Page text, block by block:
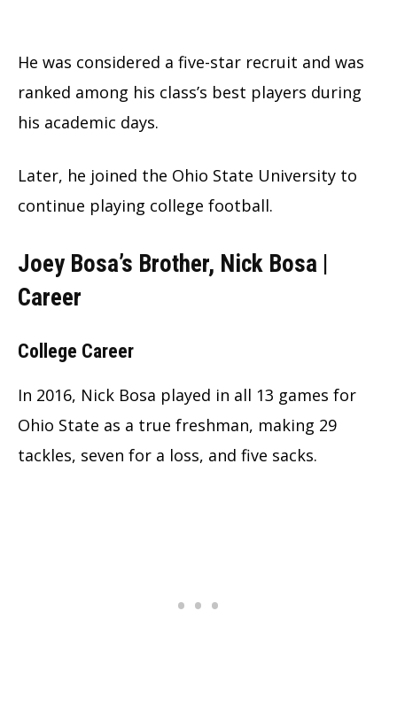
He was considered a five-star recruit and was
ranked among his class’s best players during
his academic days.
Later, he joined the Ohio State University to
continue playing college football.
Joey Bosa’s Brother, Nick Bosa |
Career
College Career
In 2016, Nick Bosa played in all 13 games for
Ohio State as a true freshman, making 29
tackles, seven for a loss, and five sacks.